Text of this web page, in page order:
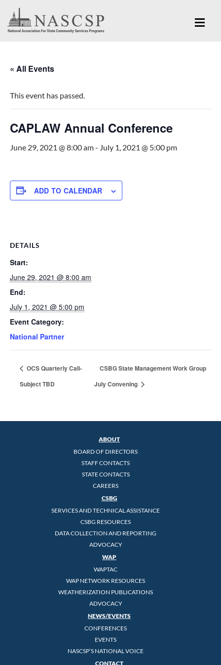
« All Events
This event has passed.
CAPLAW Annual Conference
June 29, 2021 @ 8:00 am- July 1, 2021 @ 5:00 pm
ADD TO CALENDAR
DETAILS
Start:
June 29, 2021 @ 8:00 am
End:
July 1, 2021 @ 5:00 pm
Event Category:
National Partner
OCS Quarterly Call-
Subject TBD
CSBG State Management Work Group
July Convening
ABOUT
BOARD OF DIRECTORS
STAFF CONTACTS
STATE CONTACTS
CAREERS
CSBG
SERVICES AND TECHNICAL ASSISTANCE
CSBG RESOURCES
DATA COLLECTION AND REPORTING
ADVOCACY
WAP
WAPTAC
WAP NETWORK RESOURCES
WEATHERIZATION PUBLICATIONS
ADVOCACY
NEWS/EVENTS
CONFERENCES
EVENTS
NASCSP’S NATIONAL VOICE
CONTACT